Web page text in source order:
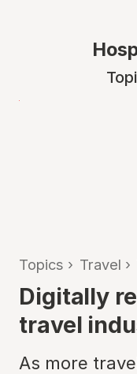
Topics › Travel ›
Digitally
travel
As more